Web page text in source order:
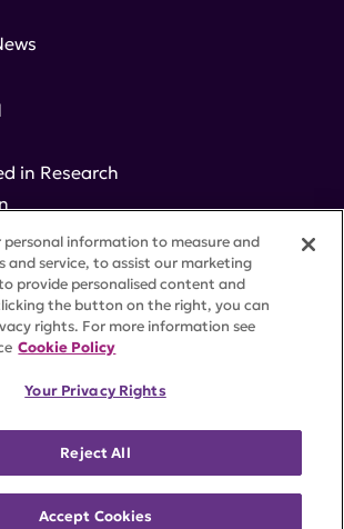
ID #58-2492929.
in Research
ACCESSIBILITYCOOKIE SETTINGS
personal information to measure and
and service, to assist our marketing
provide personalised content and
the button on the right, you can
rights. For more information see
Cookie Policy
Your Privacy Rights
Reject All
Accept Cookies